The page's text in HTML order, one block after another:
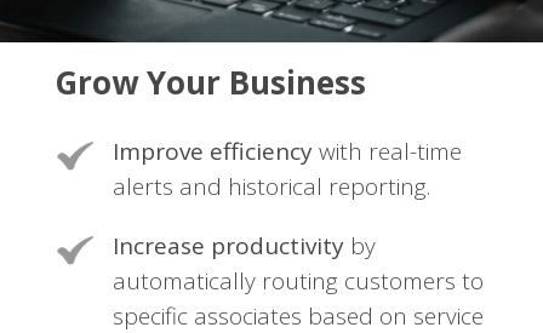
Grow Your Business
Improve efficiencywith real-time
alerts and historical reporting.
Increase productivityby
automatically routing customers to
specific associates based on service